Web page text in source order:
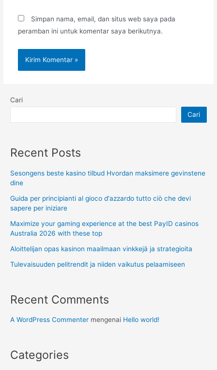
Simpan nama, email, dan situs web saya pada
peramban ini untuk komentar saya berikutnya.
Cari
Cari
Recent Posts
Sesongens beste kasino tilbud Hvordan maksimere gevinstene
dine
Guida per principianti al gioco d'azzardo tutto ciò che devi
sapere per iniziare
Maximize your gaming experience at the best PayID casinos
Australia 2026 with these top
Aloittelijan opas kasinon maailmaan vinkkejä ja strategioita
Tulevaisuuden pelitrendit ja niiden vaikutus pelaamiseen
Recent Comments
A WordPress Commenter mengenai Hello world!
Categories